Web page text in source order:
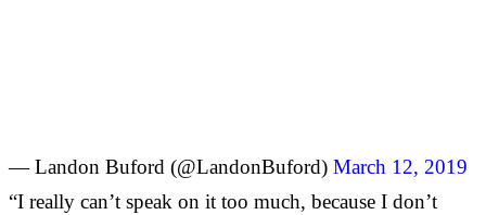
— Landon Buford (@LandonBuford) March 12, 2019
“I really can’t speak on it too much, because I don’t